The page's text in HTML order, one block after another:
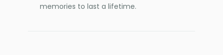
memories to last a lifetime.